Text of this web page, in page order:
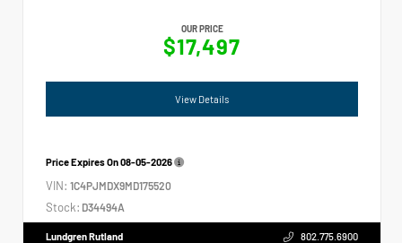
OUR PRICE
$17,497
View Details
Price Expires On08-05-2026
VIN: 1C4PJMDX9MD175520
Stock: D34494A
Lundgren Rutland 802.775.6900